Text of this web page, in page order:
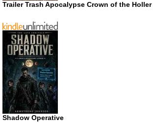
Trailer Trash Apocalypse Crown of the Holler
Shadow Operative